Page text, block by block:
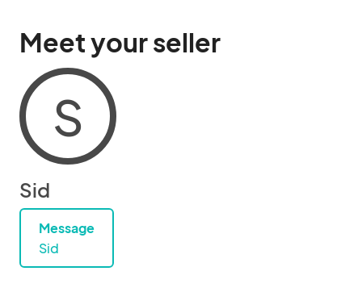
Meet your seller
S
Sid
Message
Sid